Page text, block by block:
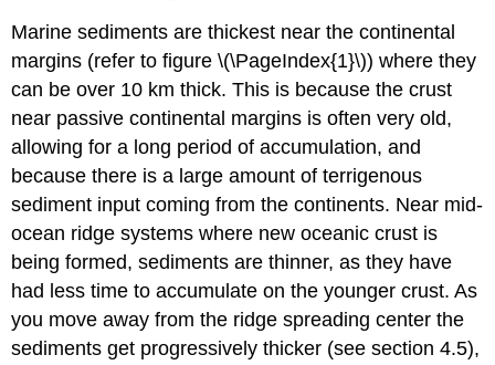
Marine sediments are thickest near the continental
margins (refer to figure \(\PageIndex{1}\)) where they
can be over 10 km thick. This is because the crust
near passive continental margins is often very old,
allowing for a long period of accumulation, and
because there is a large amount of terrigenous
sediment input coming from the continents. Near mid-
ocean ridge systems where new oceanic crust is
being formed, sediments are thinner, as they have
had less time to accumulate on the younger crust. As
you move away from the ridge spreading center the
sediments get progressively thicker (see section 4.5),